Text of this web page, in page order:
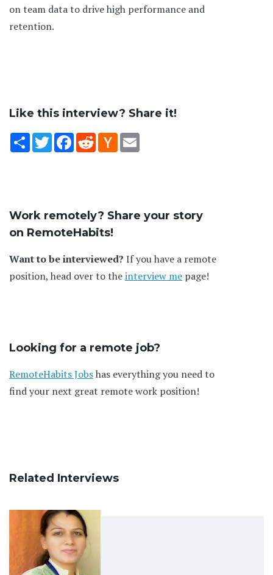
on team data to drive high performance and
retention.
Like this interview? Share it!
ShareTwitterFacebookRedditHacker
News
Work remotely? Share your story
on RemoteHabits!
Want to be interviewed? If you have a remote
position, head over to theinterview me page!
Looking for a remote job?
RemoteHabits Jobshas everything you need to
find your next great remote work position!
Related Interviews